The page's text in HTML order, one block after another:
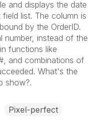
and displays the date
list. The column is
by the OrderID.
number, instead of the
functions like
and combinations of
What's the
show?.
Pixel-perfect